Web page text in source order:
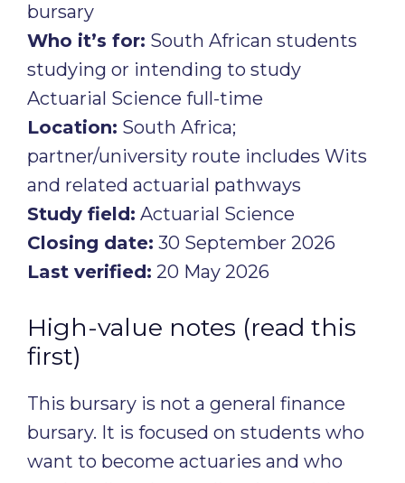
bursary
Who it’s for: South African students
studying or intending to study
Actuarial Science full-time
Location: South Africa;
partner/university route includes Wits
and related actuarial pathways
Study field: Actuarial Science
Closing date: 30 September 2026
Last verified: 20 May 2026
High-value notes (read this
first)
This bursary is not a general finance
bursary. It is focused on students who
want to become actuaries and who